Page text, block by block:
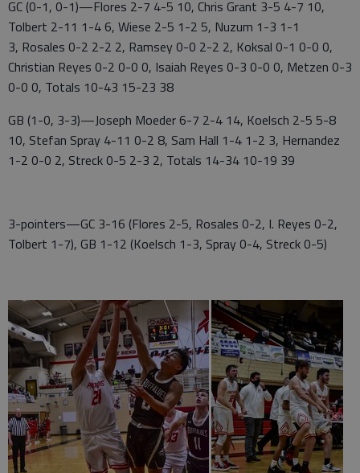
GC (0-1, 0-1)—Flores 2-7 4-5 10, Chris Grant 3-5 4-7 10,
Tolbert 2-11 1-4 6, Wiese 2-5 1-2 5, Nuzum 1-3 1-1
3, Rosales 0-2 2-2 2, Ramsey 0-0 2-2 2, Koksal 0-1 0-0 0,
Christian Reyes 0-2 0-0 0, Isaiah Reyes 0-3 0-0 0, Metzen 0-3
0-0 0, Totals 10-43 15-23 38
GB (1-0, 3-3)—Joseph Moeder 6-7 2-4 14, Koelsch 2-5 5-8
10, Stefan Spray 4-11 0-2 8, Sam Hall 1-4 1-2 3, Hernandez
1-2 0-0 2, Streck 0-5 2-3 2, Totals 14-34 10-19 39
3-pointers—GC 3-16 (Flores 2-5, Rosales 0-2, I. Reyes 0-2,
Tolbert 1-7), GB 1-12 (Koelsch 1-3, Spray 0-4, Streck 0-5)